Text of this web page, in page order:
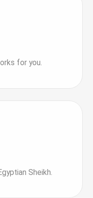
for you.
Sheikh.